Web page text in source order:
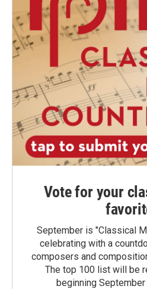
Vote for your
September is "Classical
celebrating with a
composers and
The top 100 list will be
beginning